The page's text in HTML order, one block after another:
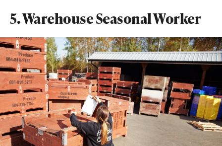
5. Warehouse Seasonal Worker